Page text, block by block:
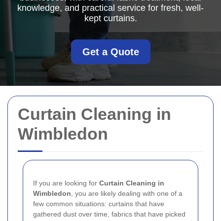
Curtain Cleaning in
Wimbledon
If you are looking for Curtain Cleaning in
Wimbledon , you are likely dealing with one of a
few common situations: curtains that have
gathered dust over time, fabrics that have picked
knowledge, and practical service for fresh, well-
kept curtains.
Get a Quote